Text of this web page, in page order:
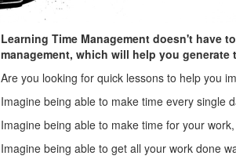
Learning Time Management doesn't have
management, which will help you
Are you looking for quick lessons to help you
Imagine being able to make time every single
Imagine being able to make time for your
Imagine being able to get all your work done